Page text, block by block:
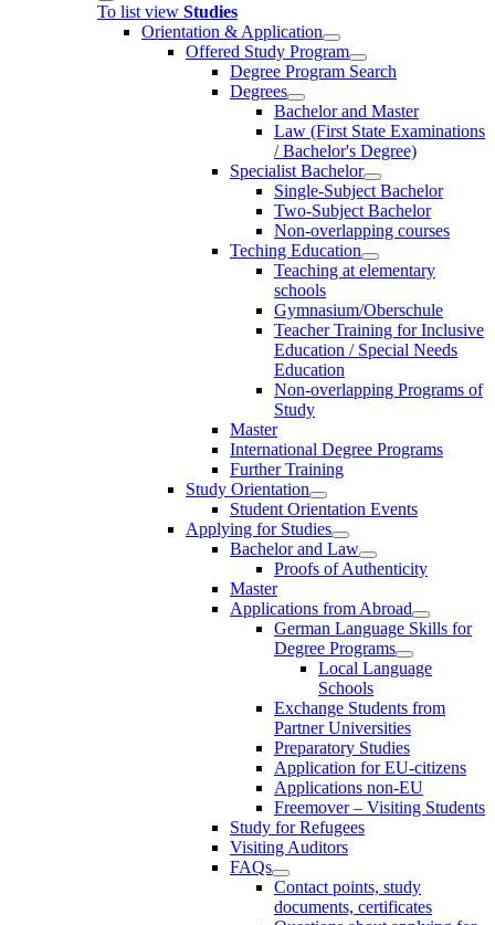
To list view Studies
Orientation & Application
Offered Study Program
Degree Program Search
Degrees
Bachelor and Master
Law (First State Examinations
/ Bachelor's Degree)
Specialist Bachelor
Single-Subject Bachelor
Two-Subject Bachelor
Non-overlapping courses
Teching Education
Teaching at elementary
schools
Gymnasium/Oberschule
Teacher Training for Inclusive
Education / Special Needs
Education
Non-overlapping Programs of
Study
Master
International Degree Programs
Further Training
Study Orientation
Student Orientation Events
Applying for Studies
Bachelor and Law
Proofs of Authenticity
Master
Applications from Abroad
German Language Skills for
Degree Programs
Local Language
Schools
Exchange Students from
Partner Universities
Preparatory Studies
Application for EU-citizens
Applications non-EU
Freemover – Visiting Students
Study for Refugees
Visiting Auditors
FAQs
Contact points, study
documents, certificates